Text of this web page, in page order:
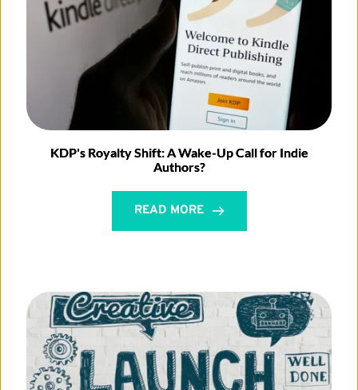
KDP's Royalty Shift: A Wake-Up Call for Indie
Authors?
READ MORE